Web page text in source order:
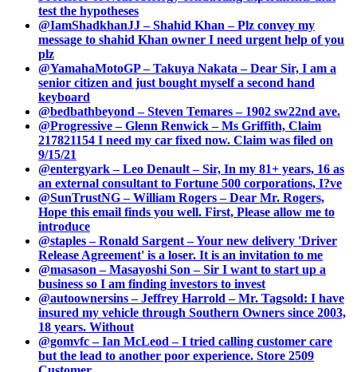
test the hypotheses
@IamShadkhanJJ – Shahid Khan – Plz convey my
message to shahid Khan owner I need urgent help of you
plz
@YamahaMotoGP – Takuya Nakata – Dear Sir, I am a
senior citizen and just bought myself a second hand
keyboard
@bedbathbeyond – Steven Temares – 1902 sw22nd ave.
@Progressive – Glenn Renwick – Ms Griffith, Claim
217821154 I need my car fixed now. Claim was filed on
9/15/21
@entergyark – Leo Denault – Sir, In my 81+ years, 16 as
an external consultant to Fortune 500 corporations, I?ve
@SunTrustNG – William Rogers – Dear Mr. Rogers,
Hope this email finds you well. First, Please allow me to
introduce
@staples – Ronald Sargent – Your new delivery 'Driver
Release Agreement' is a loser. It is an invitation to me
@masason – Masayoshi Son – Sir I want to start up a
business so I am finding investors to invest
@autoownersins – Jeffrey Harrold – Mr. Tagsold: I have
insured my vehicle through Southern Owners since 2003,
18 years. Without
@gomvfc – Ian McLeod – I tried calling customer care
but the lead to another poor experience. Store 2509